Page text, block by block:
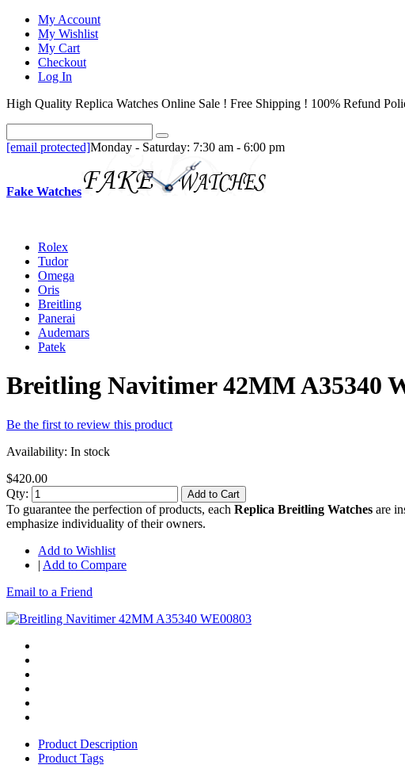
My Account
My Wishlist
My Cart
Checkout
Log In
High Quality Replica Watches Online Sale ! Free Shipping ! 100% Refund
[email protected]Monday - Saturday: 7:30 am - 6:00 pm
Fake Watches
Rolex
Tudor
Omega
Oris
Breitling
Panerai
Audemars
Patek
Breitling Navitimer 42MM A35340
Be the first to review this product
Availability: In stock
$420.00
Qty:
Add to Cart
To guarantee the perfection of products, each Replica Breitling Watches are
emphasize individuality of their owners.
Add to Wishlist
| Add to Compare
Email to a Friend
Product Description
Product Tags